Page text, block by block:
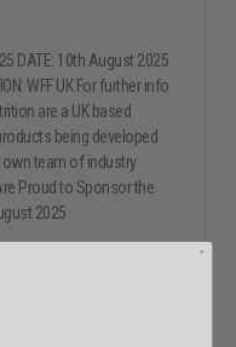
DATE: 10th August 2025
WFF UK For further info
are a UK based
being developed
own team of industry
Proud to Sponsor the
2025